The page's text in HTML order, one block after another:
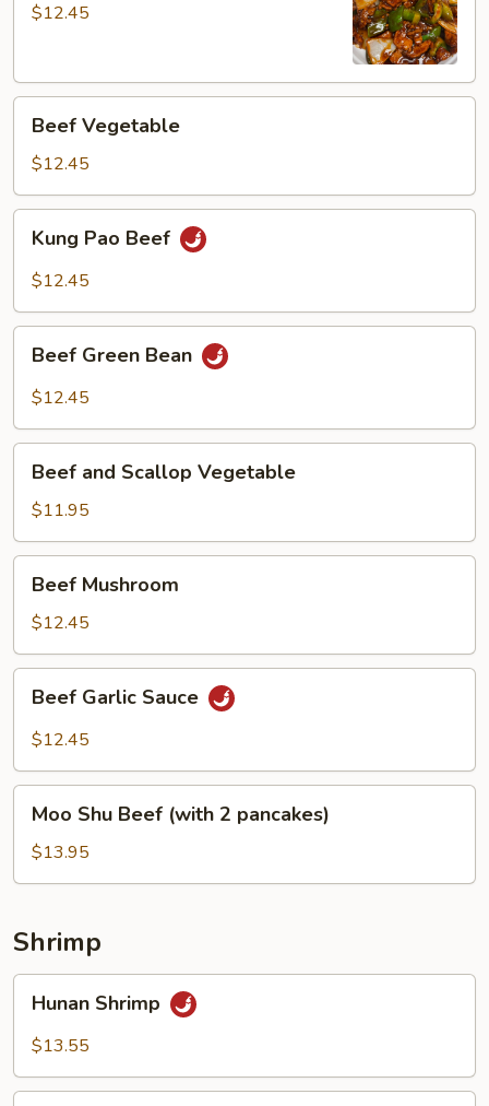
$12.45
Vegetable
Beef Vegetable
$12.45
Pao
Beef
Kung Pao Beef
$12.45
Green
Bean
Beef Green Bean
$12.45
and
Scallop
Vegetable
Beef and Scallop Vegetable
$11.95
Mushroom
Beef Mushroom
$12.45
Garlic
Sauce
Beef Garlic Sauce
$12.45
Shu
Beef
(with
pancakes)
Moo Shu Beef (with 2 pancakes)
$13.95
Shrimp
Shrimp
Hunan Shrimp
$13.55